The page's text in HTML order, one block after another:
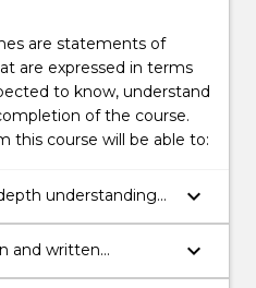
are statements of
are expressed in terms
to know, understand
of the course.
this course will be able to:
understanding
and grammar;
keyboard_arrow_down
and written
in the Japan
keyboard_arrow_down